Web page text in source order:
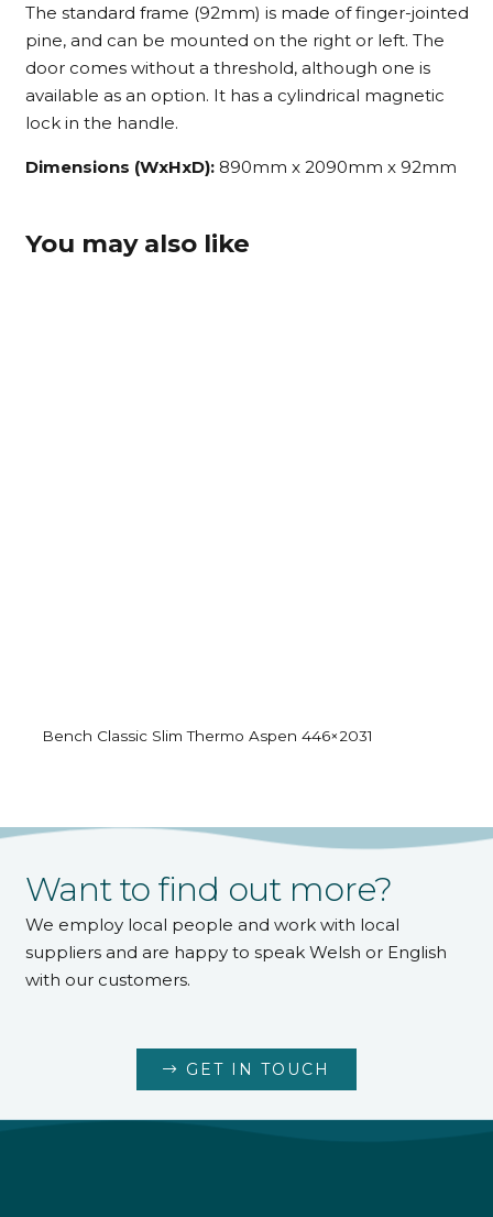
The standard frame (92mm) is made of finger-jointed
pine, and can be mounted on the right or left. The
door comes without a threshold, although one is
available as an option. It has a cylindrical magnetic
lock in the handle.
Dimensions (WxHxD):890mm x 2090mm x 92mm
You may also like
Bench Classic Slim Thermo Aspen 446×2031
Want to find out more?
We employ local people and work with local
suppliers and are happy to speak Welsh or English
with our customers.
GET IN TOUCH